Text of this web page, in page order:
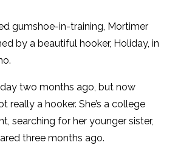
gumshoe-in-training, Mortimer
by a beautiful hooker, Holiday, in
two months ago, but now
really a hooker. She’s a college
searching for her younger sister,
three months ago.